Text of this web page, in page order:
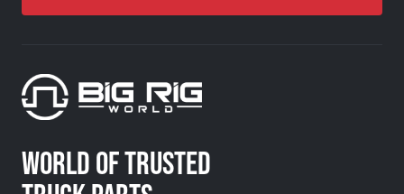
WORLD OF TRUSTED